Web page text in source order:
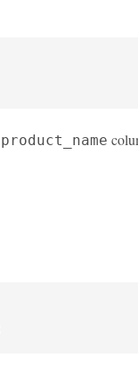
product_name